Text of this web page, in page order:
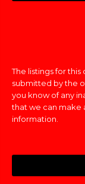
The listings for
submitted by the
you know of any
that we can make
information.